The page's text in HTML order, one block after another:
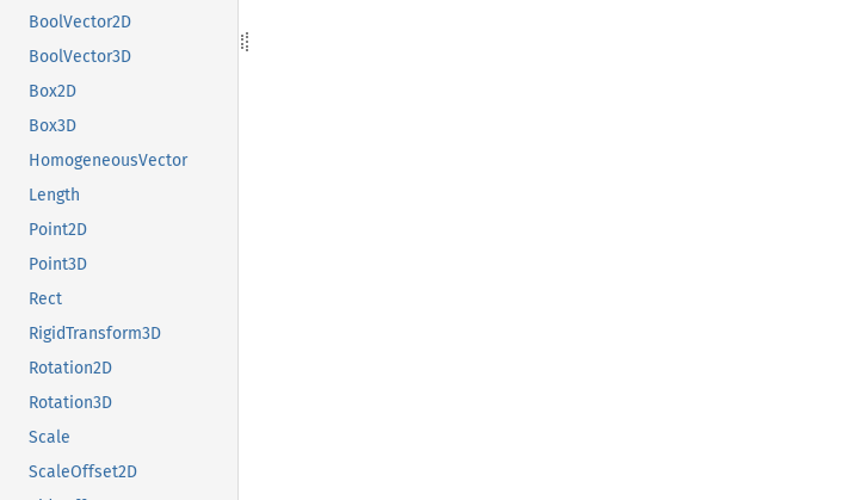
BoolVector2D
BoolVector3D
Box2D
Box3D
HomogeneousVector
Length
Point2D
Point3D
Rect
RigidTransform3D
Rotation2D
Rotation3D
Scale
ScaleOffset2D